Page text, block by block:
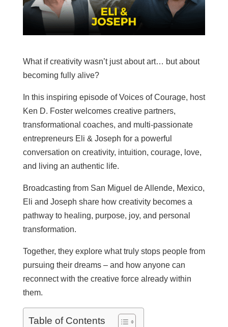
What if creativity wasn’t just about art… but about
becoming fully alive?
In this inspiring episode of Voices of Courage, host
Ken D. Foster welcomes creative partners,
transformational coaches, and multi-passionate
entrepreneurs Eli & Joseph for a powerful
conversation on creativity, intuition, courage, love,
and living an authentic life.
Broadcasting from San Miguel de Allende, Mexico,
Eli and Joseph share how creativity becomes a
pathway to healing, purpose, joy, and personal
transformation.
Together, they explore what truly stops people from
pursuing their dreams – and how anyone can
reconnect with the creative force already within
them.
Table of Contents